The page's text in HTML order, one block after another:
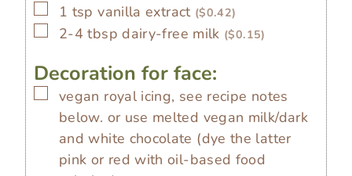
▢
1 tsp vanilla extract ($0.42)
▢
2-4 tbsp dairy-free milk ($0.15)
Decoration for face:
▢
vegan royal icing, see recipe notes
below. or use melted vegan milk/dark
and white chocolate (dye the latter
pink or red with oil-based food